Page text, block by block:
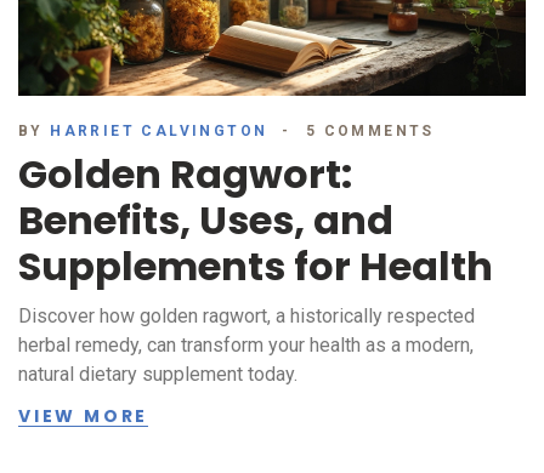
BY HARRIET CALVINGTON 5 COMMENTS
Golden Ragwort:
Benefits, Uses, and
Supplements for Health
Discover how golden ragwort, a historically respected
herbal remedy, can transform your health as a modern,
natural dietary supplement today.
VIEW MORE